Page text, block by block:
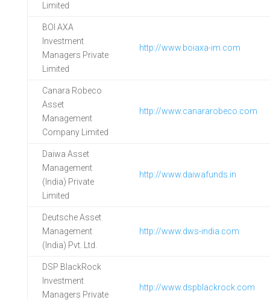
Limited
BOI AXA
Investment
Managers Private
Limited
http://www.boiaxa-im.com
Canara Robeco
Asset
Management
Company Limited
http://www.canararobeco.com
Daiwa Asset
Management
(India) Private
Limited
http://www.daiwafunds.in
Deutsche Asset
Management
(India) Pvt. Ltd.
http://www.dws-india.com
DSP BlackRock
Investment
Managers Private
http://www.dspblackrock.com